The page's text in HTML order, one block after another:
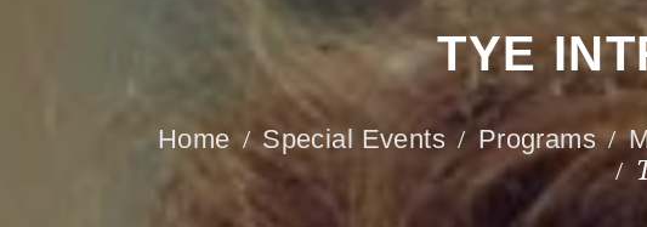
Gallery
Pillars of TiE
Management Committee
News
TYE
Special Events Programs